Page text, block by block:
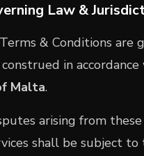
Law &
& Conditions are
in
Malta.
arising from
shall be subject to